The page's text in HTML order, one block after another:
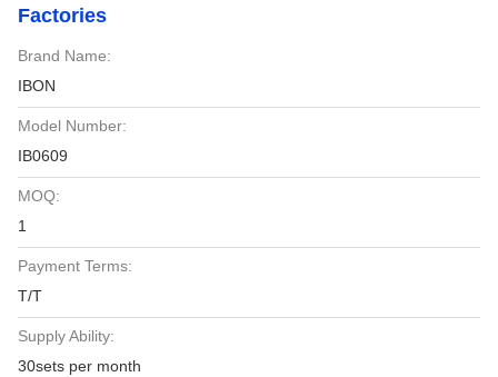
Factories
Brand Name:
IBON
Model Number:
IB0609
MOQ:
1
Payment Terms:
T/T
Supply Ability:
30sets per month